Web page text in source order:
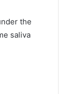
the
saliva